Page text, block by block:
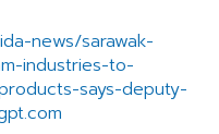
news/sarawak-
industries-to-
says-deputy-